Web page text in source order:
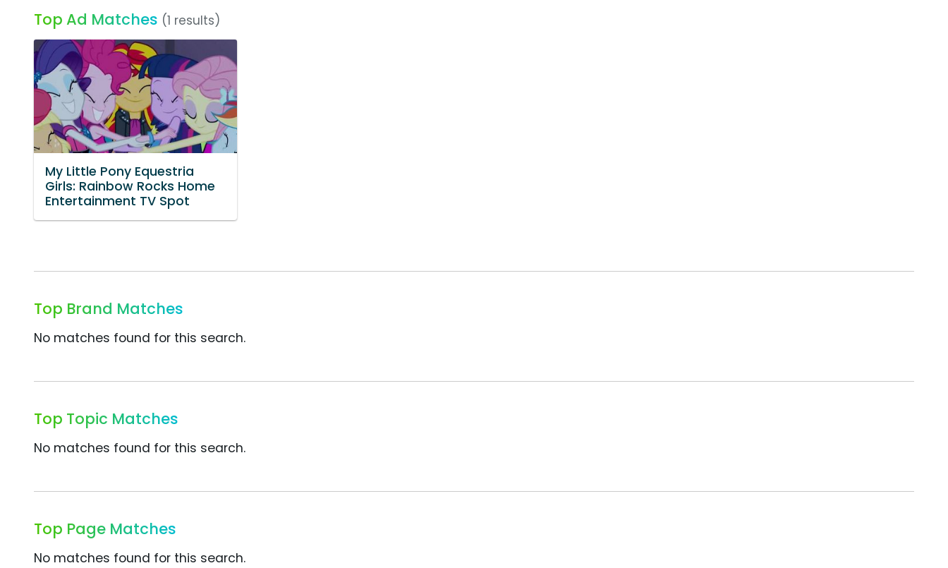
Top Ad Matches (1 results)
My Little Pony Equestria
Girls: Rainbow Rocks Home
Entertainment TV Spot
Top Brand Matches
No matches found for this search.
Top Topic Matches
No matches found for this search.
Top Page Matches
No matches found for this search.